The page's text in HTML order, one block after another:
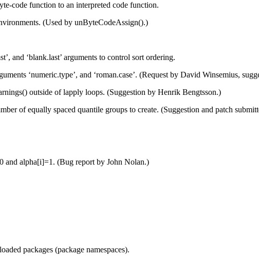
code function to an interpreted code function.
(Used by unByteCodeAssign().)
and ‘blank.last’ arguments to control sort ordering.
‘numeric.type’, and ‘roman.case’. (Request by David Winsemius,
outside of lapply loops. (Suggestion by Henrik Bengtsson.)
of equally spaced quantile groups to create. (Suggestion and patch
alpha[i]=1. (Bug report by John Nolan.)
packages (package namespaces).